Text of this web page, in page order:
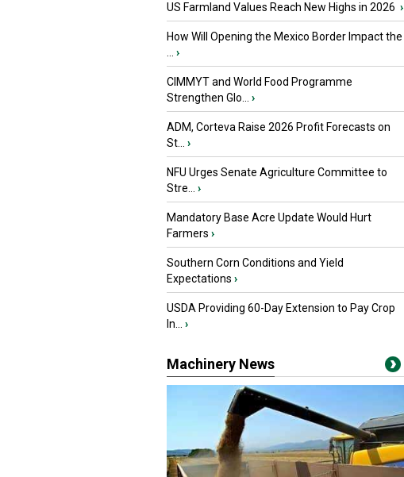
US Farmland Values Reach New Highs in 2026 ›
How Will Opening the Mexico Border Impact the
›
CIMMYT and World Food Programme
Strengthen Glo...
›
ADM, Corteva Raise 2026 Profit Forecasts on
St...
›
NFU Urges Senate Agriculture Committee to
Stre...
›
Mandatory Base Acre Update Would Hurt
Farmers ›
Southern Corn Conditions and Yield
Expectations ›
USDA Providing 60-Day Extension to Pay Crop
In...
›
Machinery News